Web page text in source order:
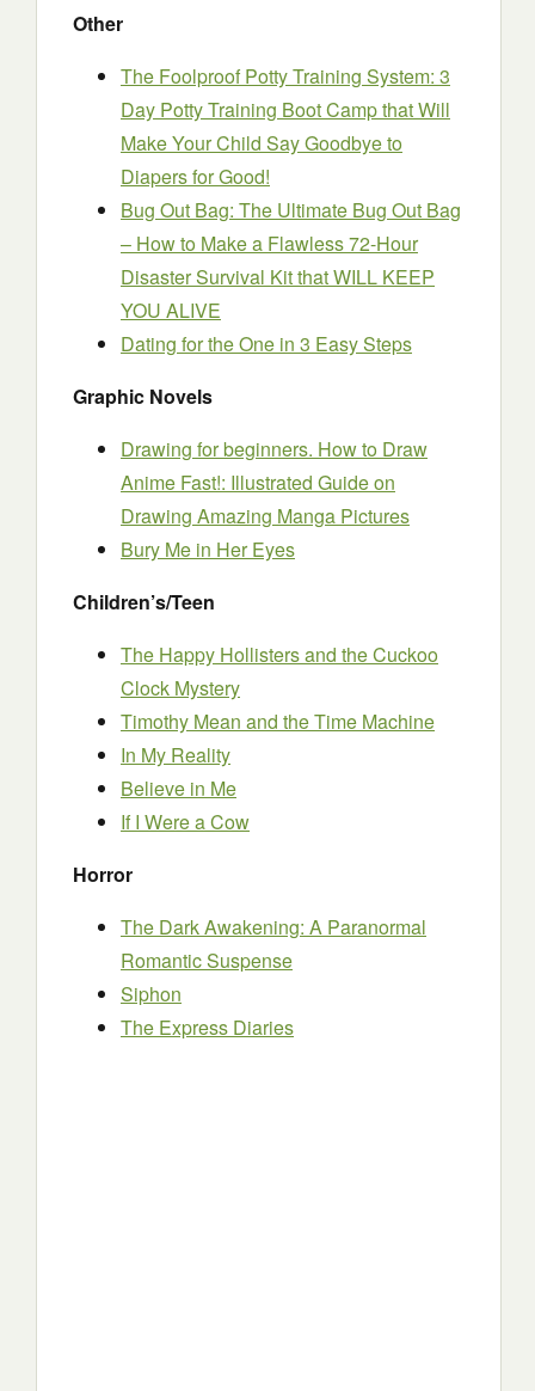
Other
The Foolproof Potty Training System: 3
Day Potty Training Boot Camp that Will
Make Your Child Say Goodbye to
Diapers for Good!
Bug Out Bag: The Ultimate Bug Out Bag
– How to Make a Flawless 72-Hour
Disaster Survival Kit that WILL KEEP
YOU ALIVE
Dating for the One in 3 Easy Steps
Graphic Novels
Drawing for beginners. How to Draw
Anime Fast!: Illustrated Guide on
Drawing Amazing Manga Pictures
Bury Me in Her Eyes
Children’s/Teen
The Happy Hollisters and the Cuckoo
Clock Mystery
Timothy Mean and the Time Machine
In My Reality
Believe in Me
If I Were a Cow
Horror
The Dark Awakening: A Paranormal
Romantic Suspense
Siphon
The Express Diaries